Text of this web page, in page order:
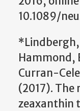
10.1089/
*Lindbergh,
Hammond,
Curran-
(2017). The
zeaxanthin